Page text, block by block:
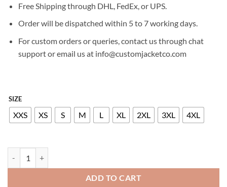
was:
£300.00.
is:
£200.00.
Free Shipping through DHL, FedEx, or UPS.
Order will be dispatched within 5 to 7 working days.
For custom orders or queries, contact us through chat
support or email us at info@customjacketco.com
SIZE
XXS XS S M L XL 2XL 3XL 4XL
ADD TO CART